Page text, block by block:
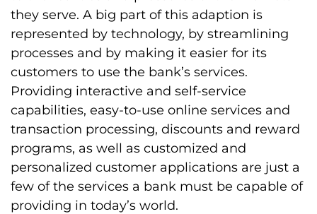
they serve. A big part of this adaption is
represented by technology, by streamlining
processes and by making it easier for its
customers to use the bank’s services.
Providing interactive and self-service
capabilities, easy-to-use online services and
transaction processing, discounts and reward
programs, as well as customized and
personalized customer applications are just a
few of the services a bank must be capable of
providing in today’s world.